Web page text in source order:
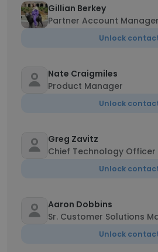
Gillian Berkey
Partner Account Manager
Unlock
Nate Craigmiles
Product Manager
Unlock
Greg Zavitz
Chief Technology Officer
Unlock
Aaron Dobbins
Sr. Customer Solutions
Unlock